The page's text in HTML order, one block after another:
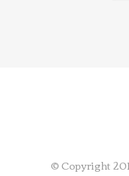
© Copyright